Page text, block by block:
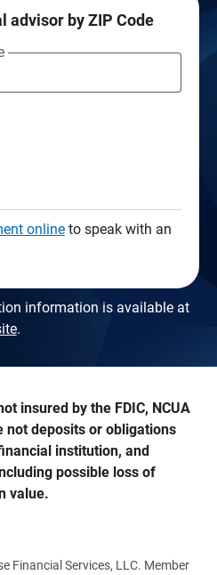
advisor by ZIP Code
onlineto speak with an
information is available at
.
insured by the FDIC, NCUA
not deposits or obligations
institution, and
possible loss of
value.
Financial Services, LLC. Member